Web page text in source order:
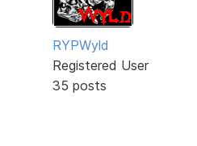
RYPWyld
Registered User
35 posts